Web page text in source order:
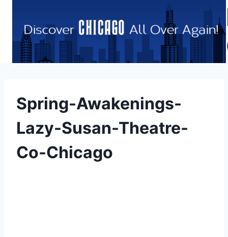
content
Spring-Awakenings-
Lazy-Susan-Theatre-
Co-Chicago